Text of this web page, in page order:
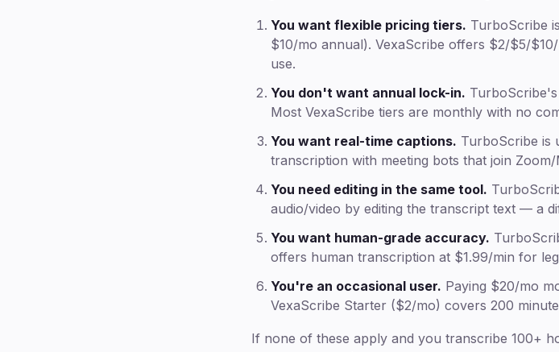
You want flexible pricing tiers. TurboScribe
$10/mo annual). VexaScribe offers $2/$5/
use.
You don't want annual lock-in.
Most VexaScribe tiers are monthly with no
You want real-time captions. TurboScribe is
transcription with meeting bots that join Zoom/
You need editing in the same tool.
audio/video by editing the transcript text — a
You want human-grade accuracy.
offers human transcription at $1.99/min for
You're an occasional user. Paying $20/mo
VexaScribe Starter ($2/mo) covers 200
If none of these apply and you transcribe 100+